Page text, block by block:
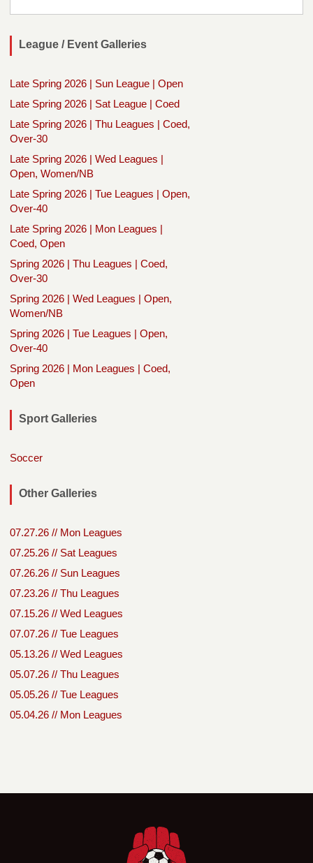
League / Event Galleries
Late Spring 2026 | Sun League | Open
Late Spring 2026 | Sat League | Coed
Late Spring 2026 | Thu Leagues | Coed,
Over-30
Late Spring 2026 | Wed Leagues |
Open, Women/NB
Late Spring 2026 | Tue Leagues | Open,
Over-40
Late Spring 2026 | Mon Leagues |
Coed, Open
Spring 2026 | Thu Leagues | Coed,
Over-30
Spring 2026 | Wed Leagues | Open,
Women/NB
Spring 2026 | Tue Leagues | Open,
Over-40
Spring 2026 | Mon Leagues | Coed,
Open
Sport Galleries
Soccer
Other Galleries
07.27.26 // Mon Leagues
07.25.26 // Sat Leagues
07.26.26 // Sun Leagues
07.23.26 // Thu Leagues
07.15.26 // Wed Leagues
07.07.26 // Tue Leagues
05.13.26 // Wed Leagues
05.07.26 // Thu Leagues
05.05.26 // Tue Leagues
05.04.26 // Mon Leagues